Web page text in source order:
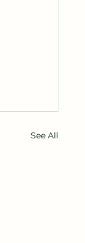
See All